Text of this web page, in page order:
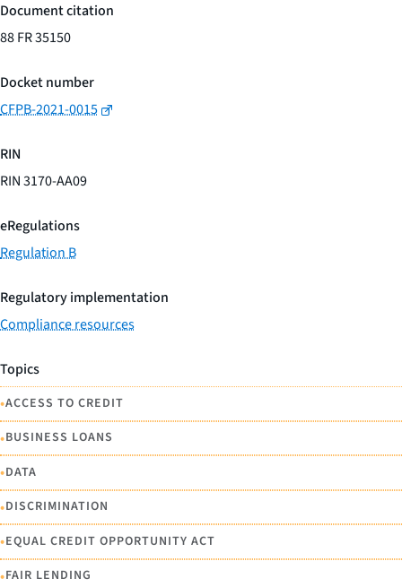
Document citation
88 FR 35150
Docket number
CFPB-2021-0015
RIN
RIN 3170-AA09
eRegulations
Regulation B
Regulatory implementation
Compliance resources
Topics
•ACCESS TO CREDIT
•BUSINESS LOANS
•DATA
•DISCRIMINATION
•EQUAL CREDIT OPPORTUNITY ACT
•FAIR LENDING